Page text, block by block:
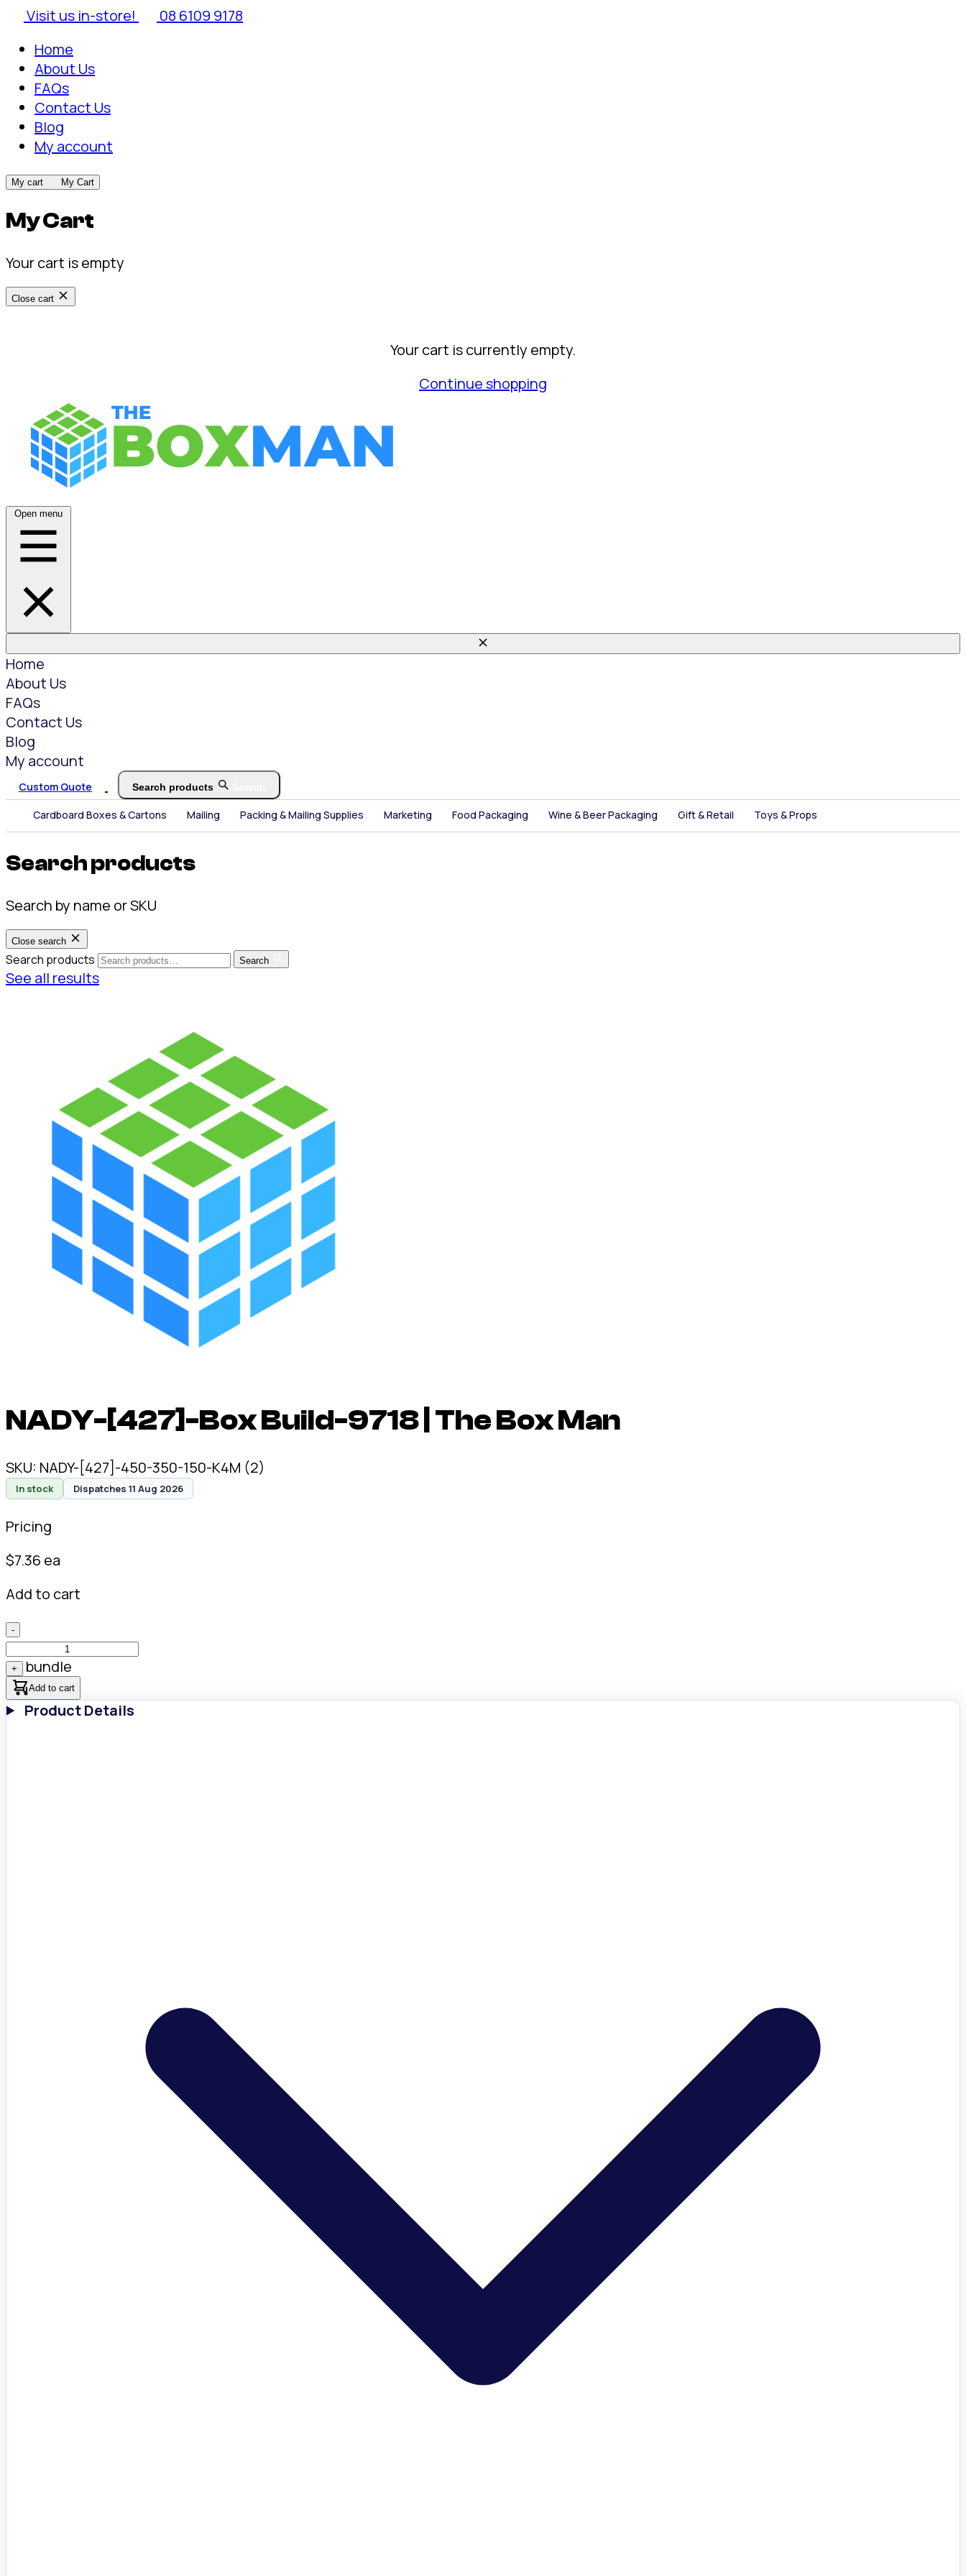
Visit us in-store!
08 6109 9178
Home
About Us
FAQs
Contact Us
Blog
My account
My cart My Cart
My Cart
Your cart is empty
Close cart
Your cart is currently empty.
Continue shopping
Open menu
Home
About Us
FAQs
Contact Us
Blog
My account
Custom Quote Search products
Cardboard Boxes & Cartons Mailing Packing & Mailing Supplies Marketing Food Packaging Wine & Beer Packaging Gift & Retail Toys & Props
Search products
Search by name or SKU
Close search
Search products Search
See all results
NADY-[427]-Box Build-9718 | The Box Man
SKU: NADY-[427]-450-350-150-K4M (2)
In stock Dispatches 11 Aug 2026
Pricing
$7.36 ea
Add to cart
-
+ bundle
Add to cart
Product Details